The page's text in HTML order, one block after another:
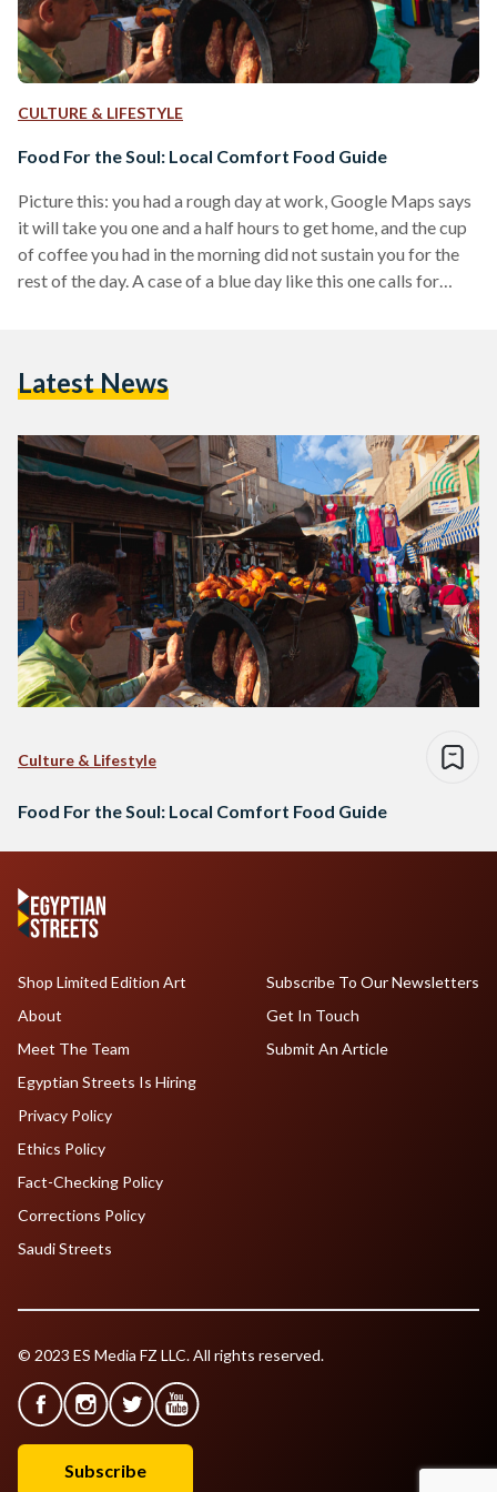
CULTURE & LIFESTYLE
Food For the Soul: Local Comfort Food Guide
Picture this: you had a rough day at work, Google Maps says
it will take you one and a half hours to get home, and the cup
of coffee you had in the morning did not sustain you for the
rest of the day. A case of a blue day like this one calls for
Latest News
Culture & Lifestyle
Food For the Soul: Local Comfort Food Guide
Shop Limited Edition Art
About
Meet The Team
Egyptian Streets Is Hiring
Subscribe To Our Newsletters
Get In Touch
Submit An Article
Privacy Policy
Ethics Policy
Fact-Checking Policy
Corrections Policy
Saudi Streets
© 2023 ES Media FZ LLC. All rights reserved.
Subscribe